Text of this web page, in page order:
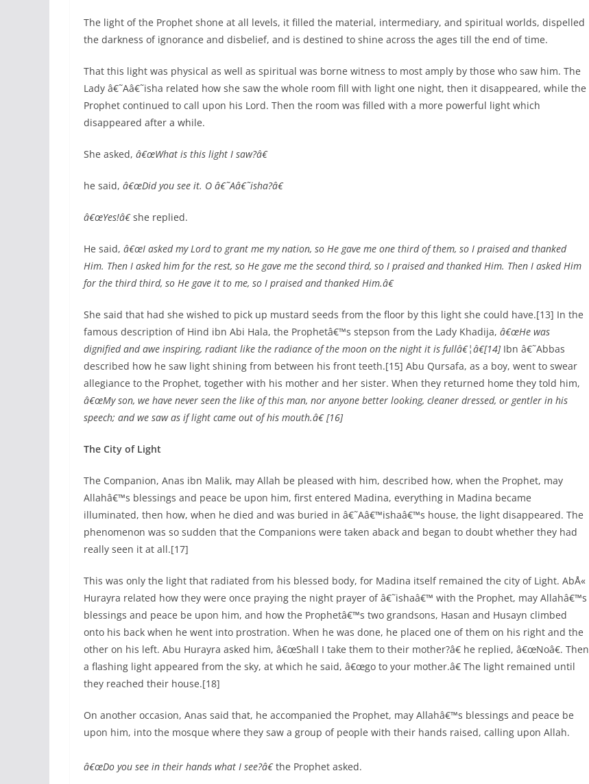
The light of the Prophet shone at all levels, it filled the material, intermediary, and spiritual worlds, dispelled
the darkness of ignorance and disbelief, and is destined to shine across the ages till the end of time.
That this light was physical as well as spiritual was borne witness to most amply by those who saw him. The
Lady â€˜Aâ€˜isha related how she saw the whole room fill with light one night, then it disappeared, while the
Prophet continued to call upon his Lord. Then the room was filled with a more powerful light which
disappeared after a while.
She asked, â€œWhat is this light I saw?â€
he said, â€œDid you see it. O â€˜Aâ€˜isha?â€
â€œYes!â€she replied.
He said, â€œI asked my Lord to grant me my nation, so He gave me one third of them, so I praised and thanked
Him. Then I asked him for the rest, so He gave me the second third, so I praised and thanked Him. Then I asked Him
for the third third, so He gave it to me, so I praised and thanked Him.â€
She said that had she wished to pick up mustard seeds from the floor by this light she could have.[13] In the
famous description of Hind ibn Abi Hala, the Prophetâ€™s stepson from the Lady Khadija, â€œHe was
dignified and awe inspiring, radiant like the radiance of the moon on the night it is fullâ€¦â€[14]Ibn â€˜Abbas
described how he saw light shining from between his front teeth.[15] Abu Qursafa, as a boy, went to swear
allegiance to the Prophet, together with his mother and her sister. When they returned home they told him,
â€œMy son, we have never seen the like of this man, nor anyone better looking, cleaner dressed, or gentler in his
speech; and we saw as if light came out of his mouth.â€ [16]
The City of Light
The Companion, Anas ibn Malik, may Allah be pleased with him, described how, when the Prophet, may
Allahâ€™s blessings and peace be upon him, first entered Madina, everything in Madina became
illuminated, then how, when he died and was buried in â€˜Aâ€™ishaâ€™s house, the light disappeared. The
phenomenon was so sudden that the Companions were taken aback and began to doubt whether they had
really seen it at all.[17]
This was only the light that radiated from his blessed body, for Madina itself remained the city of Light. AbÅ«
Hurayra related how they were once praying the night prayer of â€˜ishaâ€™ with the Prophet, may Allahâ€™s
blessings and peace be upon him, and how the Prophetâ€™s two grandsons, Hasan and Husayn climbed
onto his back when he went into prostration. When he was done, he placed one of them on his right and the
other on his left. Abu Hurayra asked him, â€œShall I take them to their mother?â€ he replied, â€œNoâ€. Then
a flashing light appeared from the sky, at which he said, â€œgo to your mother.â€ The light remained until
they reached their house.[18]
On another occasion, Anas said that, he accompanied the Prophet, may Allahâ€™s blessings and peace be
upon him, into the mosque where they saw a group of people with their hands raised, calling upon Allah.
â€œDo you see in their hands what I see?â€the Prophet asked.